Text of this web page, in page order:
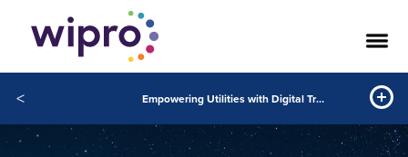
< Empowering Utilities with Digital Transformation Excellence